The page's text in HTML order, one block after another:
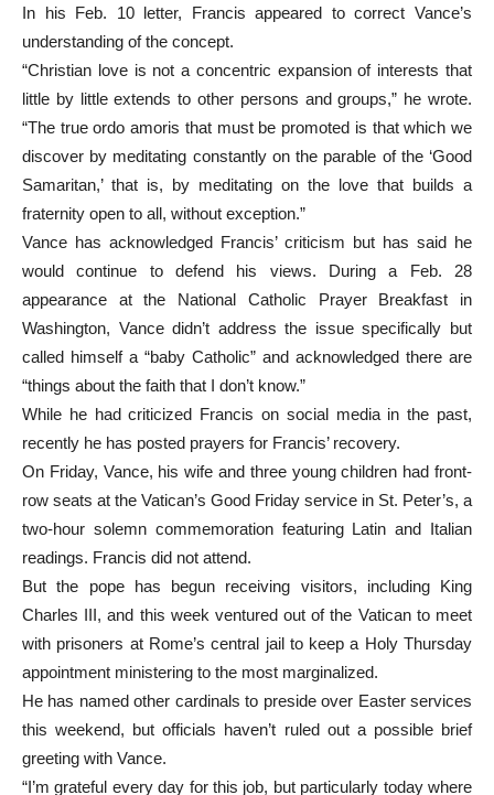
In his Feb. 10 letter, Francis appeared to correct Vance’s
understanding of the concept.
“Christian love is not a concentric expansion of interests that
little by little extends to other persons and groups,” he wrote.
“The true ordo amoris that must be promoted is that which we
discover by meditating constantly on the parable of the ‘Good
Samaritan,’ that is, by meditating on the love that builds a
fraternity open to all, without exception.”
Vance has acknowledged Francis’ criticism but has said he
would continue to defend his views. During a Feb. 28
appearance at the National Catholic Prayer Breakfast in
Washington, Vance didn’t address the issue specifically but
called himself a “baby Catholic” and acknowledged there are
“things about the faith that I don’t know.”
While he had criticized Francis on social media in the past,
recently he has posted prayers for Francis’ recovery.
On Friday, Vance, his wife and three young children had front-
row seats at the Vatican’s Good Friday service in St. Peter’s, a
two-hour solemn commemoration featuring Latin and Italian
readings. Francis did not attend.
But the pope has begun receiving visitors, including King
Charles III, and this week ventured out of the Vatican to meet
with prisoners at Rome’s central jail to keep a Holy Thursday
appointment ministering to the most marginalized.
He has named other cardinals to preside over Easter services
this weekend, but officials haven’t ruled out a possible brief
greeting with Vance.
“I’m grateful every day for this job, but particularly today where